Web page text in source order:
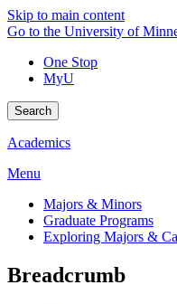
Skip to main content
Go to the University of
One Stop
MyU
Search
Academics
Menu
Majors & Minors
Graduate Programs
Exploring Majors &
Breadcrumb